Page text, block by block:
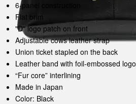
6-panel construction
Flat brim
"D" logo patch on front
Adjustable cows leather strap
Union ticket stapled on the back
Leather band with foil-embossed logo
“Fur core” interlining
Made in Japan
Color: Black